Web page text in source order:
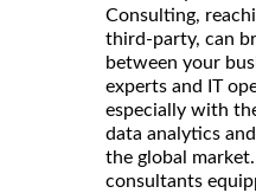
Consulting,
third-party, can
between your
experts and IT
especially with
data analytics
the global
consultants